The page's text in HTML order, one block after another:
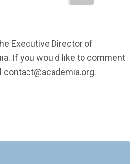
Executive Director of
If you would like to comment
contact@academia.org.